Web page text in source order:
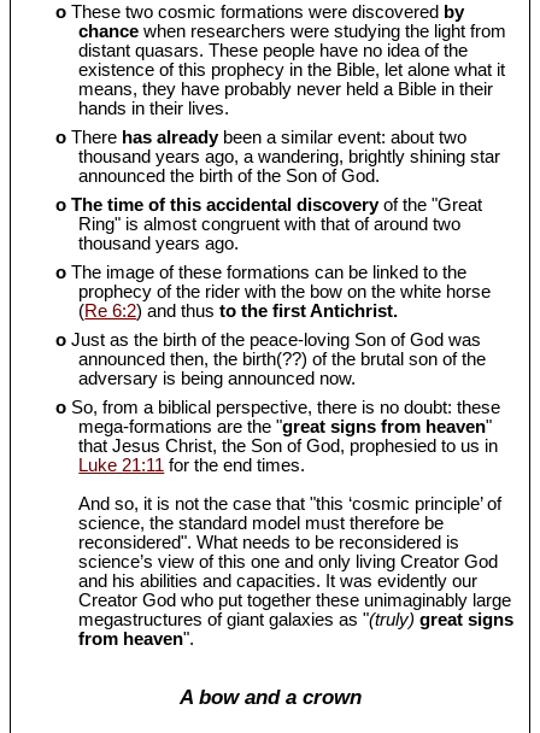
o These two cosmic formations were discovered by
chancewhen researchers were studying the light from
distant quasars. These people have no idea of the
existence of this prophecy in the Bible, let alone what it
means, they have probably never held a Bible in their
hands in their lives.
o There has alreadybeen a similar event: about two
thousand years ago, a wandering, brightly shining star
announced the birth of the Son of God.
o The time of this accidental discoveryof the "Great
Ring" is almost congruent with that of around two
thousand years ago.
o The image of these formations can be linked to the
prophecy of the rider with the bow on the white horse
(Re 6:2) and thusto the first Antichrist.
o Just as the birth of the peace-loving Son of God was
announced then, the birth(??) of the brutal son of the
adversary is being announced now.
o So, from a biblical perspective, there is no doubt: these
mega-formations are the "great signs from heaven"
that Jesus Christ, the Son of God, prophesied to us in
Luke 21:11 for the end times.
And so, it is not the case that "this ‘cosmic principle’ of
science, the standard model must therefore be
reconsidered". What needs to be reconsidered is
science’s view of this one and only living Creator God
and his abilities and capacities. It was evidently our
Creator God who put together these unimaginably large
megastructures of giant galaxies as "(truly) great signs
from heaven".
A bow and a crown